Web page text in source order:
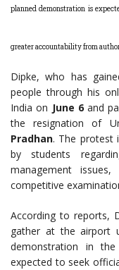
planned demonstration is
greater accountability from
Dipke, who has
people through his
India on June 6and
the resignation of
Pradhan. The protest
by students
management
competitive
According to reports,
gather at the airport
demonstration in
expected to seek